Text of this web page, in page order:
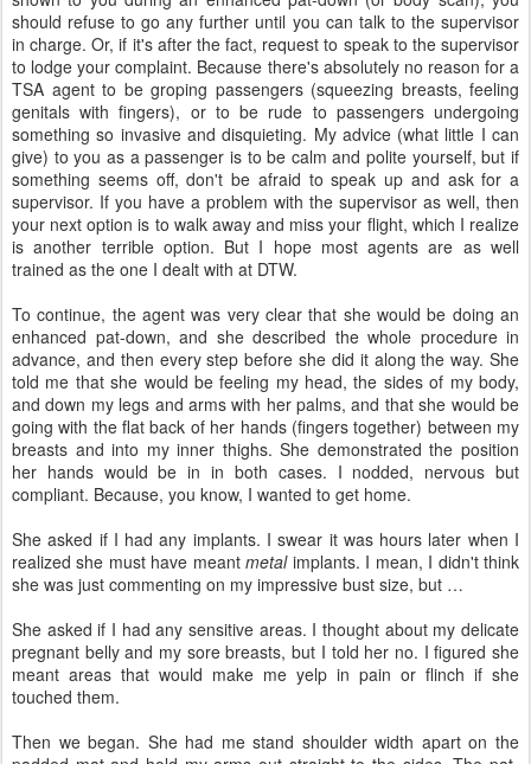
should refuse to go any further until you can talk to the supervisor
in charge. Or, if it's after the fact, request to speak to the supervisor
to lodge your complaint. Because there's absolutely no reason for a
TSA agent to be groping passengers (squeezing breasts, feeling
genitals with fingers), or to be rude to passengers undergoing
something so invasive and disquieting. My advice (what little I can
give) to you as a passenger is to be calm and polite yourself, but if
something seems off, don't be afraid to speak up and ask for a
supervisor. If you have a problem with the supervisor as well, then
your next option is to walk away and miss your flight, which I realize
is another terrible option. But I hope most agents are as well
trained as the one I dealt with at DTW.
To continue, the agent was very clear that she would be doing an
enhanced pat-down, and she described the whole procedure in
advance, and then every step before she did it along the way. She
told me that she would be feeling my head, the sides of my body,
and down my legs and arms with her palms, and that she would be
going with the flat back of her hands (fingers together) between my
breasts and into my inner thighs. She demonstrated the position
her hands would be in in both cases. I nodded, nervous but
compliant. Because, you know, I wanted to get home.
She asked if I had any implants. I swear it was hours later when I
realized she must have meantmetalimplants. I mean, I didn't think
she was just commenting on my impressive bust size, but …
She asked if I had any sensitive areas. I thought about my delicate
pregnant belly and my sore breasts, but I told her no. I figured she
meant areas that would make me yelp in pain or flinch if she
touched them.
Then we began. She had me stand shoulder width apart on the